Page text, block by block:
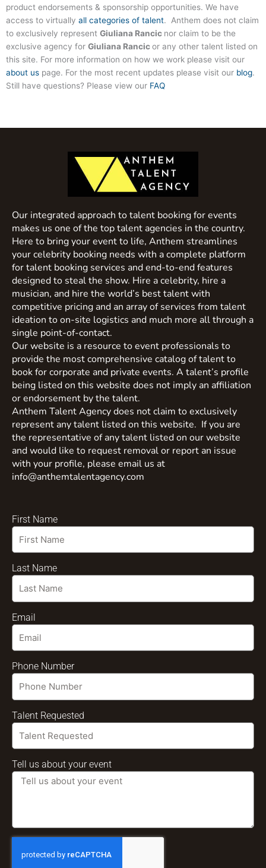
product endorsements & sponsorship opportunities. We have
access to virtually all categories of talent. Anthem does not claim
to exclusively represent Giuliana Rancic nor claim to be the
exclusive agency for Giuliana Rancicor any other talent listed on
this site. For more information on how we work please visit our
about us page. For the most recent updates please visit our blog.
Still have questions? Please view our FAQ
Our integrated approach to talent booking for events
makes us one of the top talent agencies in the country.
Here to bring your event to life, Anthem streamlines
your celebrity booking needs with a complete platform
for talent booking services and end-to-end features
designed to steal the show. Hire a celebrity, hire a
musician, and hire the world’s best talent with
competitive pricing and an array of services from talent
ideation to on-site logistics and much more all through a
single point-of-contact.
Our website is a resource to event professionals to
provide the most comprehensive catalog of talent to
book for corporate and private events. A talent’s profile
being listed on this website does not imply an affiliation
or endorsement by the talent.
Anthem Talent Agency does not claim to exclusively
represent any talent listed on this website. If you are
the representative of any talent listed on our website
and would like to request removal or report an issue
with your profile, please email us at
info@anthemtalentagency.com
First Name
Last Name
Email
Phone Number
Talent Requested
Tell us about your event